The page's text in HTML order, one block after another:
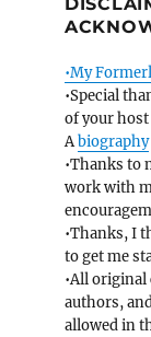
•My
•Special
of your host
Abiography
•Thanks to
work with
•Thanks, I
to get me
•All
authors,
allowed in